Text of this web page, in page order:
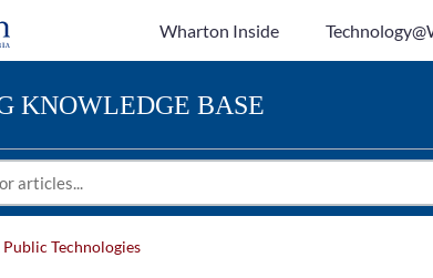
Wharton Inside
KNOWLEDGE BASE
Technologies